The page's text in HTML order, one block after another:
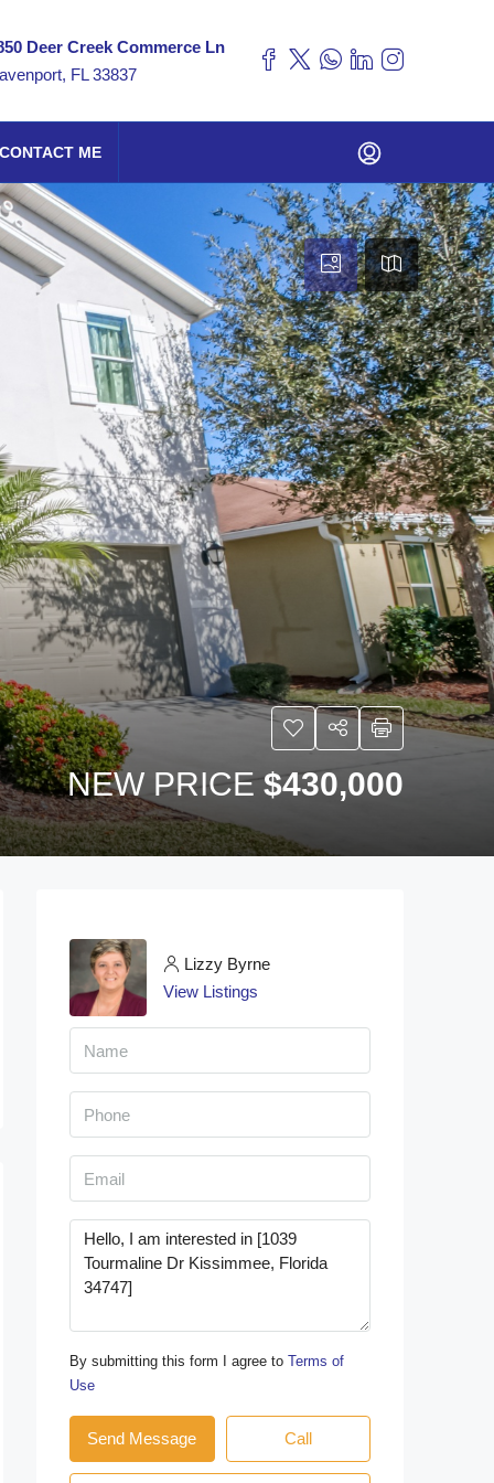
Deer Creek Commerce Ln
FL 33837
CONTACT ME
NEW PRICE$430,000
Lizzy Byrne
View Listings
By submitting this form I agree to Terms of
Use
Send Message Call